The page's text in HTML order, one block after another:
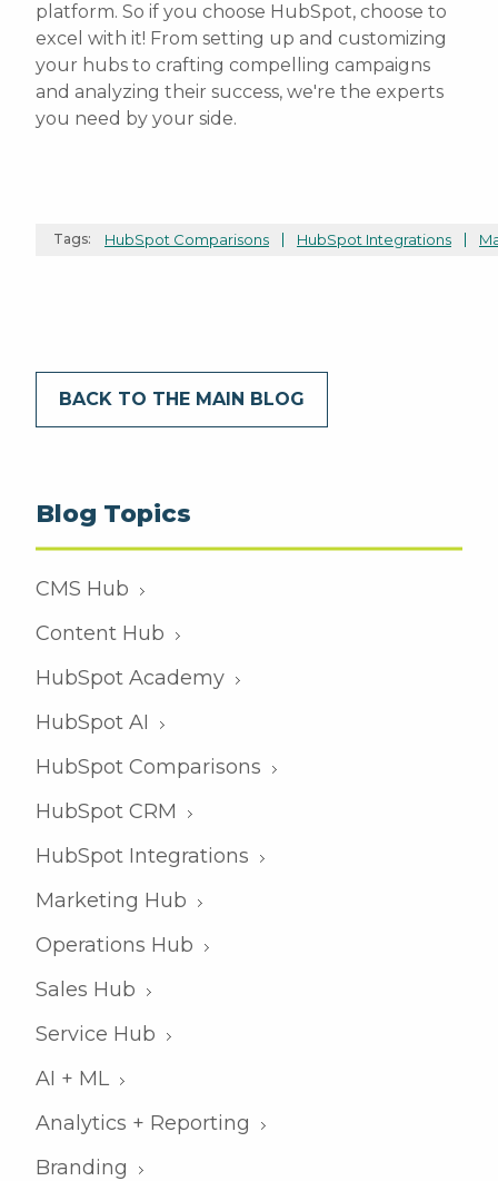
platform. So if you choose HubSpot, choose to
excel with it! From setting up and customizing
your hubs to crafting compelling campaigns
and analyzing their success, we're the experts
you need by your side.
Tags: HubSpot Comparisons HubSpot Integrations
BACK TO THE MAIN BLOG
Blog Topics
CMS Hub
Content Hub
HubSpot Academy
HubSpot AI
HubSpot Comparisons
HubSpot CRM
HubSpot Integrations
Marketing Hub
Operations Hub
Sales Hub
Service Hub
AI + ML
Analytics + Reporting
Branding